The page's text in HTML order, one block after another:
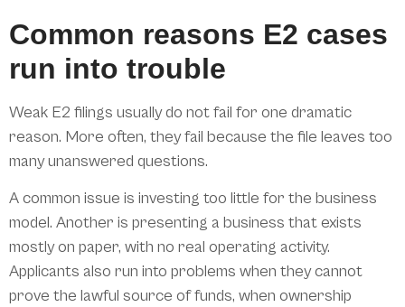
Common reasons E2 cases
run into trouble
Weak E2 filings usually do not fail for one dramatic
reason. More often, they fail because the file leaves too
many unanswered questions.
A common issue is investing too little for the business
model. Another is presenting a business that exists
mostly on paper, with no real operating activity.
Applicants also run into problems when they cannot
prove the lawful source of funds, when ownership